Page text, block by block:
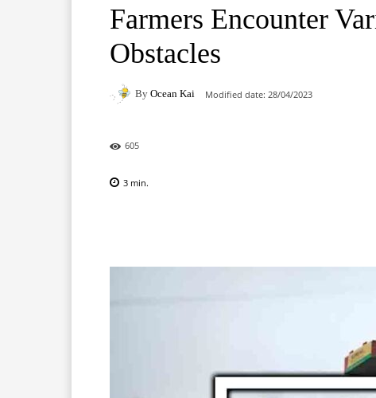
Farmers Encounter
Obstacles
By Ocean Kai Modified date: 28/04/2023
605
3 min.